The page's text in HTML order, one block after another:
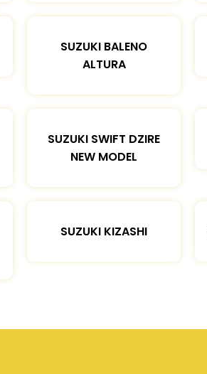
SUZUKI BALENO
ALTURA
SUZUKI SWIFT DZIRE
NEW MODEL
SUZUKI KIZASHI